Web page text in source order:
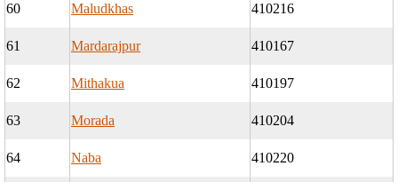
60 Maludkhas 410216
61 Mardarajpur 410167
62 Mithakua 410197
63 Morada 410204
64 Naba 410220